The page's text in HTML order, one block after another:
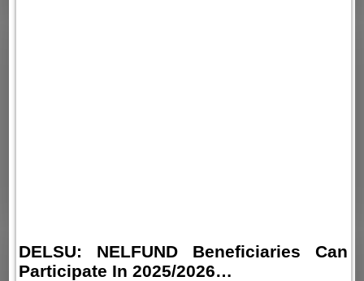
DELSU: NELFUND Beneficiaries Can
Participate In 2025/2026…